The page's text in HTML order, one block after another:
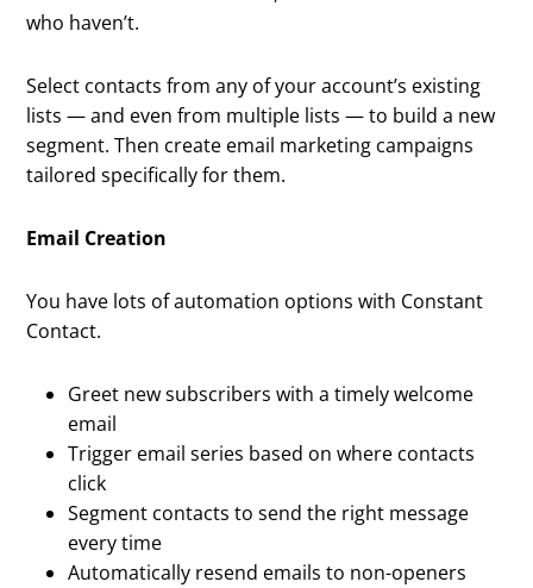
who haven’t.
Select contacts from any of your account’s existing
lists — and even from multiple lists — to build a new
segment. Then create email marketing campaigns
tailored specifically for them.
Email Creation
You have lots of automation options with Constant
Contact.
Greet new subscribers with a timely welcome
email
Trigger email series based on where contacts
click
Segment contacts to send the right message
every time
Automatically resend emails to non-openers